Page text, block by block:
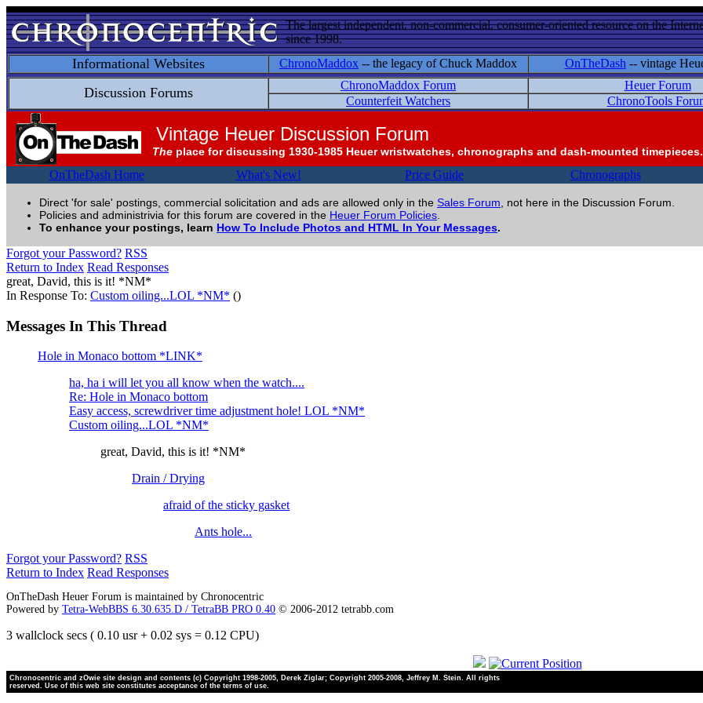
The largest independent, non-commercial, consumer-oriented resource on the
since 1998.
Informational Websites ChronoMaddox -- the legacy of Chuck Maddox OnTheDash -- vintage
Discussion Forums ChronoMaddox Forum Heuer Forum
Counterfeit Watchers
ChronoTools
Vintage Heuer Discussion Forum
The place for discussing 1930-1985 Heuer wristwatches, chronographs and dash-mounted
OnTheDash Home What's New! Price Guide Chronographs
Direct 'for sale' postings, commercial solicitation and ads are allowed only in the Sales Forum , not here in the Discussion Forum.
Policies and administrivia for this forum are covered in the Heuer Forum Policies
To enhance your postings, learn How To Include Photos and HTML In Your Messages.
Forgot your Password? RSS
Return to Index Read Responses
great, David, this is it! *NM*
In Response To: Custom oiling...LOL *NM* ()
Messages In This Thread
Hole in Monaco bottom *LINK*
ha, ha i will let you all know when the watch....
Re: Hole in Monaco bottom
Easy access, screwdriver time adjustment hole! LOL *NM*
Custom oiling...LOL *NM*
great, David, this is it! *NM*
Drain / Drying
afraid of the sticky gasket
Ants hole...
Forgot your Password? RSS
Return to Index Read Responses
OnTheDash Heuer Forum is maintained by Chronocentric
Powered by Tetra-WebBBS 6.30.635.D / TetraBB PRO 0.40 © 2006-2012 tetrabb.com
3 wallclock secs ( 0.10 usr + 0.02 sys = 0.12 CPU)
Chronocentric and zOwie site design and contents (c) Copyright 1998-2005, Derek Ziglar; Copyright 2005-2008, Jeffrey M. Stein. All rights
reserved. Use of this web site constitutes acceptance of the terms of use.